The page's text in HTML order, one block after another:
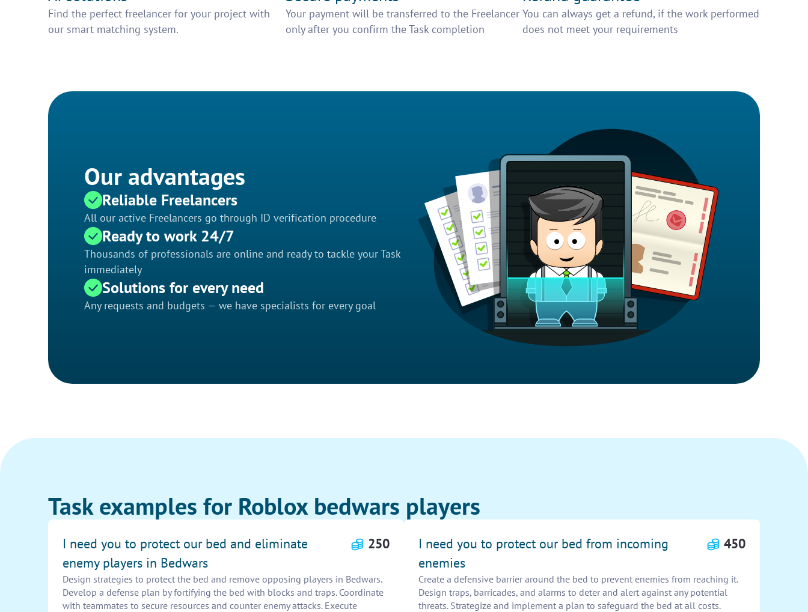
Find the perfect freelancer for your project with
our smart matching system.
Your payment will be transferred to the Freelancer
only after you confirm the Task completion
You can always get a refund, if the work performed
does not meet your requirements
Our advantages
Reliable Freelancers
All our active Freelancers go through ID verification procedure
Ready to work 24/7
Thousands of professionals are online and ready to tackle your Task
immediately
Solutions for every need
Any requests and budgets — we have specialists for every goal
Task examples for Roblox bedwars players
I need you to protect our bed and eliminate
enemy players in Bedwars
250
Design strategies to protect the bed and remove opposing players in Bedwars.
Develop a defense plan by fortifying the bed with blocks and traps. Coordinate
with teammates to secure resources and counter enemy attacks. Execute
I need you to protect our bed from incoming
enemies
450
Create a defensive barrier around the bed to prevent enemies from reaching it.
Design traps, barricades, and alarms to deter and alert against any potential
threats. Strategize and implement a plan to safeguard the bed at all costs.